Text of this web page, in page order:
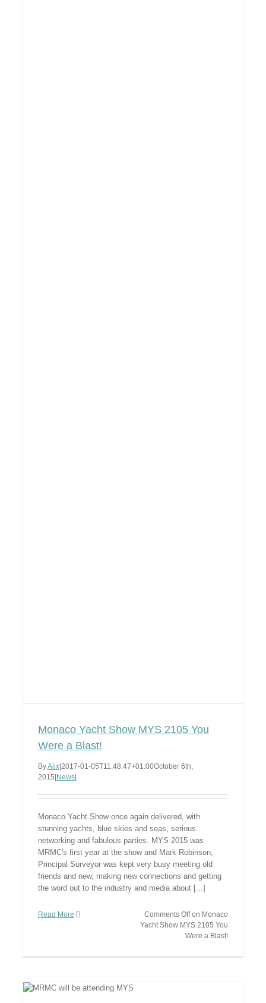
Monaco Yacht Show MYS 2105 You
Were a Blast!
ByAlix 2017-01-05T11:48:47+01:00October 6th,
2015 News
Monaco Yacht Show once again delivered, with
stunning yachts, blue skies and seas, serious
networking and fabulous parties. MYS 2015 was
MRMC's first year at the show and Mark Robinson,
Principal Surveyor was kept very busy meeting old
friends and new, making new connections and getting
the word out to the industry and media about [...]
Read More Comments Offon Monaco
Yacht Show MYS 2105 You
Were a Blast!